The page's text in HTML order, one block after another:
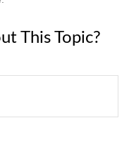
This Topic?